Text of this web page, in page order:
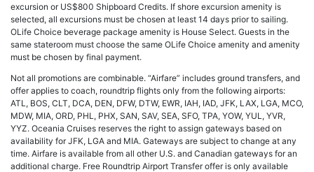
excursion or US$800 Shipboard Credits. If shore excursion amenity is
selected, all excursions must be chosen at least 14 days prior to sailing.
OLife Choice beverage package amenity is House Select. Guests in the
same stateroom must choose the same OLife Choice amenity and amenity
must be chosen by final payment.
Not all promotions are combinable. “Airfare” includes ground transfers, and
offer applies to coach, roundtrip flights only from the following airports:
ATL, BOS, CLT, DCA, DEN, DFW, DTW, EWR, IAH, IAD, JFK, LAX, LGA, MCO,
MDW, MIA, ORD, PHL, PHX, SAN, SAV, SEA, SFO, TPA, YOW, YUL, YVR,
YYZ. Oceania Cruises reserves the right to assign gateways based on
availability for JFK, LGA and MIA. Gateways are subject to change at any
time. Airfare is available from all other U.S. and Canadian gateways for an
additional charge. Free Roundtrip Airport Transfer offer is only available